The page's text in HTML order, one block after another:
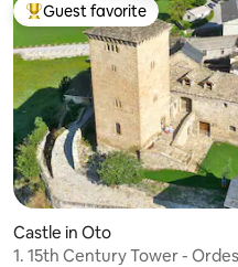
Top guest favorite
Guest favorite
Castle in Oto
1. 15th Century Tower - Ordesa Nat.Park,